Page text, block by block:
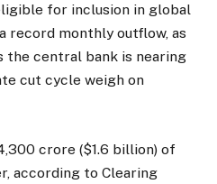
for inclusion in global
record monthly outflow, as
the central bank is nearing
cut cycle weigh on
crore ($1.6 billion) of
according to Clearing